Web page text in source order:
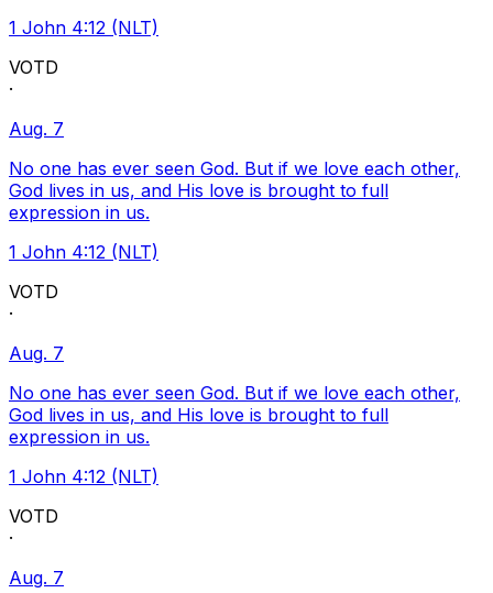
1 John 4:12 (NLT)
VOTD
·
Aug. 7
No one has ever seen God. But if we love each other,
God lives in us, and His love is brought to full
expression in us.
1 John 4:12 (NLT)
VOTD
·
Aug. 7
No one has ever seen God. But if we love each other,
God lives in us, and His love is brought to full
expression in us.
1 John 4:12 (NLT)
VOTD
·
Aug. 7